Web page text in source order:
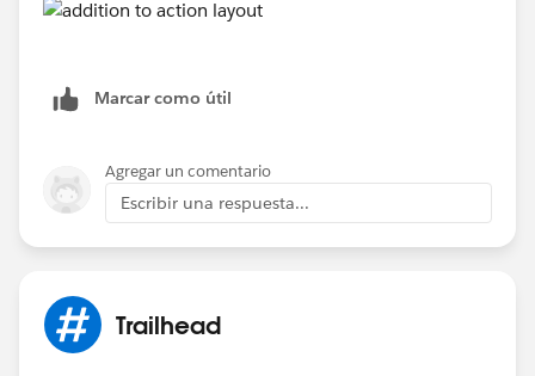
Marcar como útil
Agregar un comentario
Escribir una respuesta...
Trailhead